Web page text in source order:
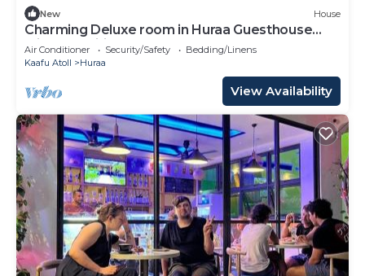
New House
Charming Deluxe room in Huraa Guesthouse
with AC, Wifi
Air Conditioner Security/Safety
Bedding/Linens
Kaafu Atoll
Huraa
View Availability